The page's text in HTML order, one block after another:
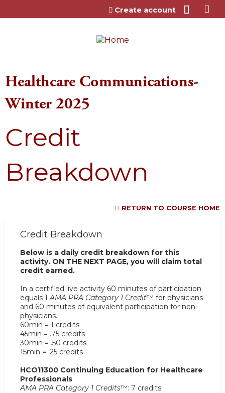
Jump to content
Create account
Healthcare Communications-
Winter 2025
Credit
Breakdown
RETURN TO COURSE HOME
Credit Breakdown
Below is a daily credit breakdown for this
activity. ON THE NEXT PAGE, you will claim total
credit earned.
In a certified live activity 60 minutes of participation
equals 1AMA PRA Category 1 Credit™ for physicians
and 60 minutes of equivalent participation for non-
physicians.
60min = 1 credits
45min = .75 credits
30min = .50 credits
15min = .25 credits
HCO11300 Continuing Education for Healthcare
Professionals
AMA PRA Category 1 Credits™: 7 credits